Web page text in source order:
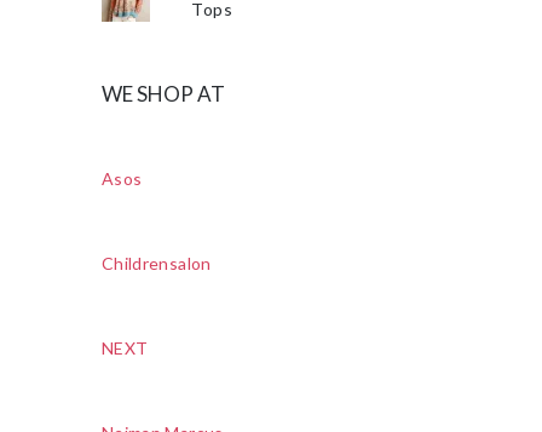
Tops
WE SHOP AT
Asos
Childrensalon
NEXT